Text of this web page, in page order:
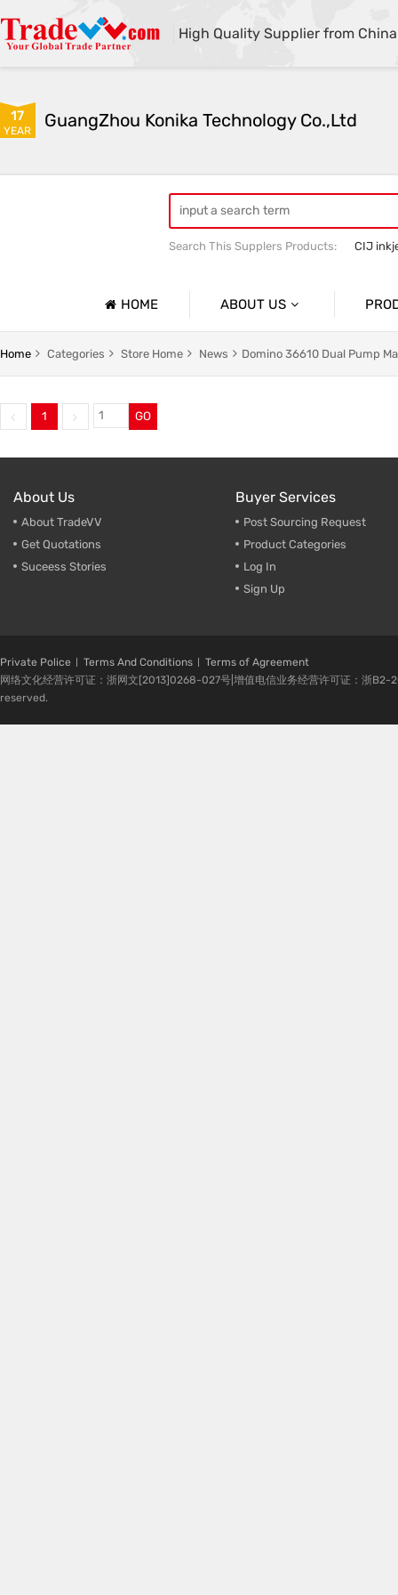
High Quality Supplier from China
17
YEAR GuangZhou Konika Technology Co.,Ltd
Search This Supplers Products:
CIJ
HOME ABOUT US
Company Profile
Factory Information
Spare
Cleaner
Home Categories Store Home News Domino 36610 Dual Pump
1 GO
About Us
About TradeVV
Get Quotations
Suceess Stories
Buyer Services
Post Sourcing Request
Product Categories
Log In
Sign Up
Private Police Terms And Conditions
Terms of Agreement
网络文化经营许可证：浙网文[2013]0268-027号|增值电信业务经营许可证：浙
reserved.